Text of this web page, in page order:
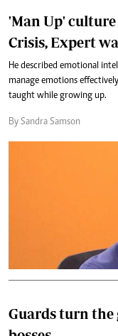
'Man Up'
Crisis, Expert
He described emotional
manage emotions
taught while growing up.
By Sandra Samson
Guards turn the